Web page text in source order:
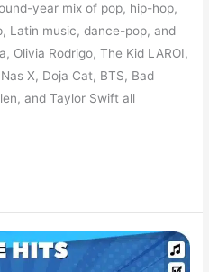
year mix of pop, hip-hop,
Latin music, dance-pop, and
Olivia Rodrigo, The Kid LAROI,
X, Doja Cat, BTS, Bad
and Taylor Swift all